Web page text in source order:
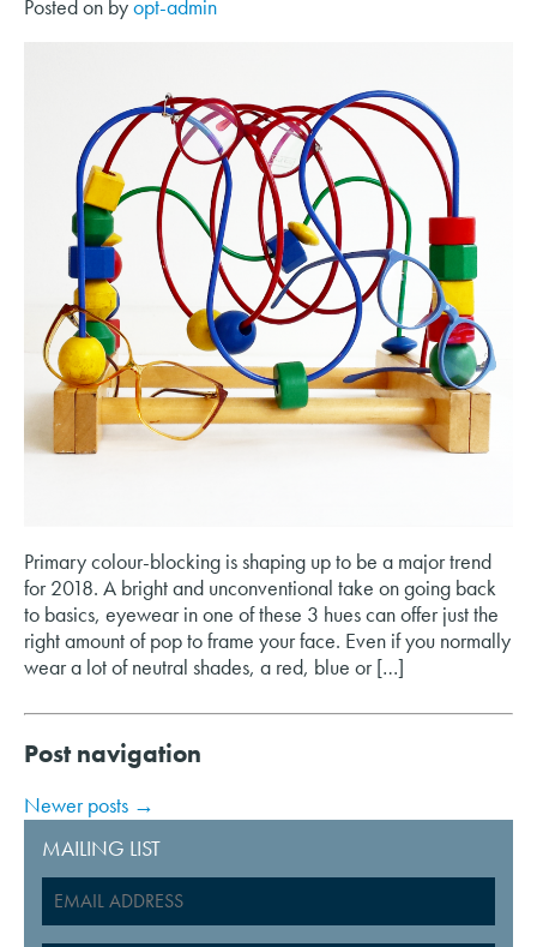
Posted on byopt-admin
Primary colour-blocking is shaping up to be a major trend
for 2018. A bright and unconventional take on going back
to basics, eyewear in one of these 3 hues can offer just the
right amount of pop to frame your face. Even if you normally
wear a lot of neutral shades, a red, blue or […]
Post navigation
Newer posts →
MAILING LIST